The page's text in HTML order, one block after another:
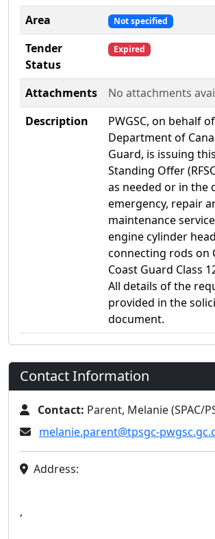
Area Not specified
Tender
Status
Expired
Attachments
No attachments
Description
PWGSC, on behalf
Department of
Guard, is issuing
Standing Offer
as needed or in the
emergency, repair
maintenance
engine cylinder
connecting rods on
Coast Guard Class
All details of the
provided in the
document.
Contact Information
Contact: Parent, Melanie (SPAC/
melanie.parent@tpsgc-
Address:
,